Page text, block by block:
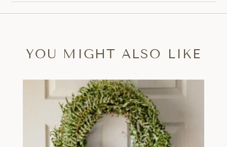
YOU MIGHT ALSO LIKE